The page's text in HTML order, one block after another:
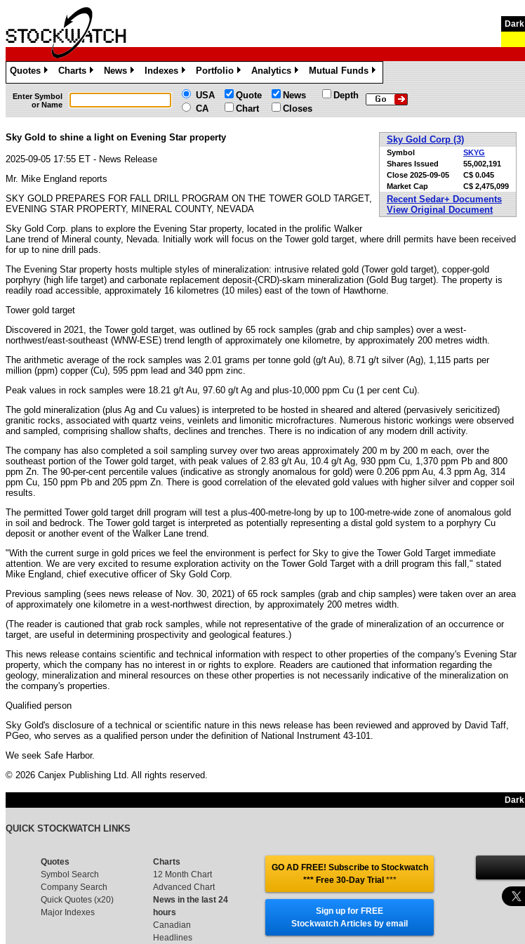
Dark
Quotes
»
Charts
»
News
»
Indexes
»
Portfolio
»
Analytics
»
Mutual Funds
»
Enter Symbol
or Name
USA
CA
Quote
Chart
News
Closes
Depth
Sky Gold Corp (3)
Symbol
SKYG
Shares Issued
55,002,191
Close 2025-09-05
C$ 0.045
Market Cap
C$ 2,475,099
Recent Sedar+ Documents
View Original Document
Sky Gold to shine a light on Evening Star property
2025-09-05 17:55 ET - News Release
Mr. Mike England reports
SKY GOLD PREPARES FOR FALL DRILL PROGRAM ON THE TOWER GOLD TARGET,
EVENING STAR PROPERTY, MINERAL COUNTY, NEVADA
Sky Gold Corp. plans to explore the Evening Star property, located in the prolific Walker
Lane trend of Mineral county, Nevada. Initially work will focus on the Tower gold target, where drill permits have been received
for up to nine drill pads.
The Evening Star property hosts multiple styles of mineralization: intrusive related gold (Tower gold target), copper-gold
porphyry (high life target) and carbonate replacement deposit-(CRD)-skarn mineralization (Gold Bug target). The property is
readily road accessible, approximately 16 kilometres (10 miles) east of the town of Hawthorne.
Tower gold target
Discovered in 2021, the Tower gold target, was outlined by 65 rock samples (grab and chip samples) over a west-
northwest/east-southeast (WNW-ESE) trend length of approximately one kilometre, by approximately 200 metres width.
The arithmetic average of the rock samples was 2.01 grams per tonne gold (g/t Au), 8.71 g/t silver (Ag), 1,115 parts per
million (ppm) copper (Cu), 595 ppm lead and 340 ppm zinc.
Peak values in rock samples were 18.21 g/t Au, 97.60 g/t Ag and plus-10,000 ppm Cu (1 per cent Cu).
The gold mineralization (plus Ag and Cu values) is interpreted to be hosted in sheared and altered (pervasively sericitized)
granitic rocks, associated with quartz veins, veinlets and limonitic microfractures. Numerous historic workings were observed
and sampled, comprising shallow shafts, declines and trenches. There is no indication of any modern drill activity.
The company has also completed a soil sampling survey over two areas approximately 200 m by 200 m each, over the
southeast portion of the Tower gold target, with peak values of 2.83 g/t Au, 10.4 g/t Ag, 930 ppm Cu, 1,370 ppm Pb and 800
ppm Zn. The 90-per-cent percentile values (indicative as strongly anomalous for gold) were 0.206 ppm Au, 4.3 ppm Ag, 314
ppm Cu, 150 ppm Pb and 205 ppm Zn. There is good correlation of the elevated gold values with higher silver and copper soil
results.
The permitted Tower gold target drill program will test a plus-400-metre-long by up to 100-metre-wide zone of anomalous gold
in soil and bedrock. The Tower gold target is interpreted as potentially representing a distal gold system to a porphyry Cu
deposit or another event of the Walker Lane trend.
"With the current surge in gold prices we feel the environment is perfect for Sky to give the Tower Gold Target immediate
attention. We are very excited to resume exploration activity on the Tower Gold Target with a drill program this fall," stated
Mike England, chief executive officer of Sky Gold Corp.
Previous sampling (sees news release of Nov. 30, 2021) of 65 rock samples (grab and chip samples) were taken over an area
of approximately one kilometre in a west-northwest direction, by approximately 200 metres width.
(The reader is cautioned that grab rock samples, while not representative of the grade of mineralization of an occurrence or
target, are useful in determining prospectivity and geological features.)
This news release contains scientific and technical information with respect to other properties of the company's Evening Star
property, which the company has no interest in or rights to explore. Readers are cautioned that information regarding the
geology, mineralization and mineral resources on these other properties is not necessarily indicative of the mineralization on
the company's properties.
Qualified person
Sky Gold's disclosure of a technical or scientific nature in this news release has been reviewed and approved by David Taff,
PGeo, who serves as a qualified person under the definition of National Instrument 43-101.
We seek Safe Harbor.
© 2026 Canjex Publishing Ltd. All rights reserved.
Dark
QUICK STOCKWATCH LINKS
Quotes
Symbol Search
Company Search
Quick Quotes (x20)
Major Indexes
Charts
12 Month Chart
Advanced Chart
News in the last 24
hours
Canadian
Headlines
GO AD FREE! Subscribe to Stockwatch
*** Free 30-Day Trial ***
Sign up for FREE
Stockwatch Articles by email